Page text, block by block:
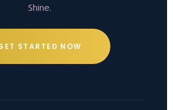
Shine.
STARTED NOW